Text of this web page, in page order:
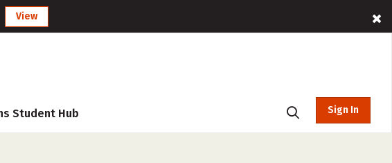
View
Student Hub Sign In